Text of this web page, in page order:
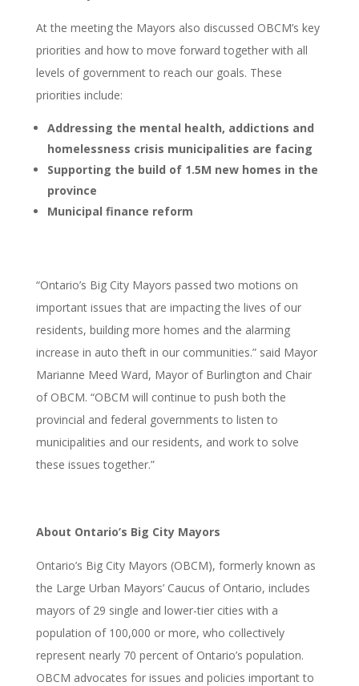
At the meeting the Mayors also discussed OBCM’s key
priorities and how to move forward together with all
levels of government to reach our goals. These
priorities include:
Addressing the mental health, addictions and
homelessness crisis municipalities are facing
Supporting the build of 1.5M new homes in the
province
Municipal finance reform
“Ontario’s Big City Mayors passed two motions on
important issues that are impacting the lives of our
residents, building more homes and the alarming
increase in auto theft in our communities.” said Mayor
Marianne Meed Ward, Mayor of Burlington and Chair
of OBCM. “OBCM will continue to push both the
provincial and federal governments to listen to
municipalities and our residents, and work to solve
these issues together.”
About Ontario’s Big City Mayors
Ontario’s Big City Mayors (OBCM), formerly known as
the Large Urban Mayors’ Caucus of Ontario, includes
mayors of 29 single and lower-tier cities with a
population of 100,000 or more, who collectively
represent nearly 70 percent of Ontario’s population.
OBCM advocates for issues and policies important to